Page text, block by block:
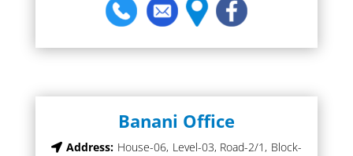
Banani Office
Address: House-06, Level-03, Road-2/1, Block-